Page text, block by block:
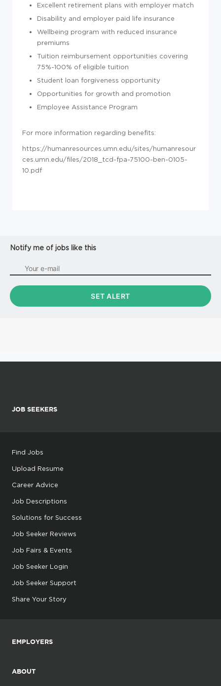
Excellent retirement plans with employer match
Disability and employer paid life insurance
Wellbeing program with reduced insurance
premiums
Tuition reimbursement opportunities covering
75%-100% of eligible tuition
Student loan forgiveness opportunity
Opportunities for growth and promotion
Employee Assistance Program
For more information regarding benefits:
https://humanresources.umn.edu/sites/humanresour
ces.umn.edu/files/2018_tcd-fpa-75100-ben-0105-
10.pdf
Notify me of jobs like this
JOB SEEKERS
Find Jobs
Upload Resume
Career Advice
Job Descriptions
Solutions for Success
Job Seeker Reviews
Job Fairs & Events
Job Seeker Login
Job Seeker Support
Share Your Story
EMPLOYERS
ABOUT